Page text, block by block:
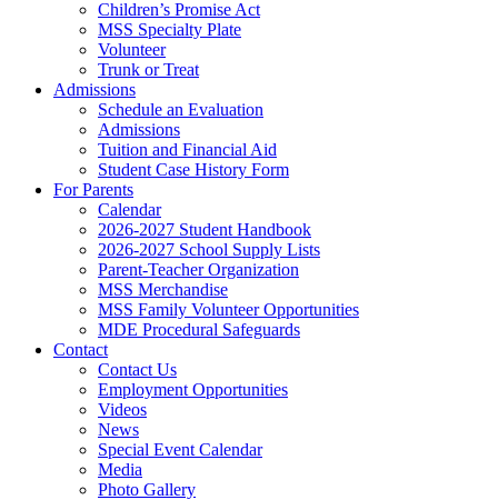
Children’s Promise Act
MSS Specialty Plate
Volunteer
Trunk or Treat
Admissions
Schedule an Evaluation
Admissions
Tuition and Financial Aid
Student Case History Form
For Parents
Calendar
2026-2027 Student Handbook
2026-2027 School Supply Lists
Parent-Teacher Organization
MSS Merchandise
MSS Family Volunteer Opportunities
MDE Procedural Safeguards
Contact
Contact Us
Employment Opportunities
Videos
News
Special Event Calendar
Media
Photo Gallery